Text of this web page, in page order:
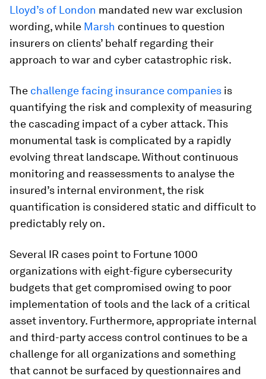
Lloyd’s of London mandated new war exclusion
wording, while Marsh continues to question
insurers on clients’ behalf regarding their
approach to war and cyber catastrophic risk.
The challenge facing insurance companies is
quantifying the risk and complexity of measuring
the cascading impact of a cyber attack. This
monumental task is complicated by a rapidly
evolving threat landscape. Without continuous
monitoring and reassessments to analyse the
insured’s internal environment, the risk
quantification is considered static and difficult to
predictably rely on.
Several IR cases point to Fortune 1000
organizations with eight-figure cybersecurity
budgets that get compromised owing to poor
implementation of tools and the lack of a critical
asset inventory. Furthermore, appropriate internal
and third-party access control continues to be a
challenge for all organizations and something
that cannot be surfaced by questionnaires and